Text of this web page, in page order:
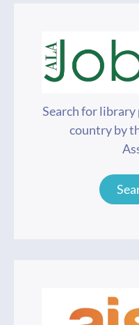
Search for
country by